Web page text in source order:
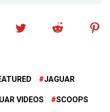
JAGUAR
VIDEOS SCOOPS